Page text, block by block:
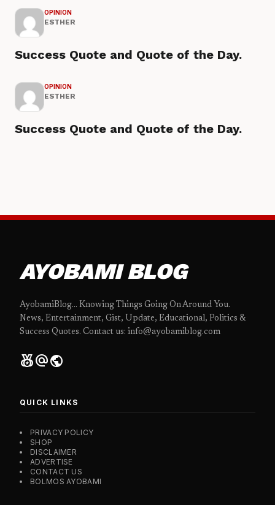
OPINION
ESTHER
Success Quote and Quote of the Day.
OPINION
ESTHER
Success Quote and Quote of the Day.
AYOBAMI BLOG
AyobamiBlog... Knowing Things Going On Around You.
News, Entertainment, Gist, Update, Educational, Politics &
Success Quotes. Contact us: info@ayobamiblog.com
social_leaderboardalternate_emailpublic
QUICK LINKS
PRIVACY POLICY
SHOP
DISCLAIMER
ADVERTISE
CONTACT US
BOLMOS AYOBAMI